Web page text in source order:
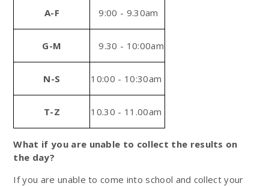
A-F 9:00 - 9.30am
G-M 9.30 - 10:00am
N-S 10:00 - 10:30am
T-Z 10.30 - 11.00am
What if you are unable to collect the results on
the day?
If you are unable to come into school and collect your